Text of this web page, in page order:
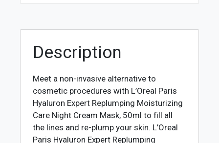
Description
Meet a non-invasive alternative to
cosmetic procedures with L’Oreal Paris
Hyaluron Expert Replumping Moisturizing
Care Night Cream Mask, 50ml to fill all
the lines and re-plump your skin. L’Oreal
Paris Hyaluron Expert Replumping